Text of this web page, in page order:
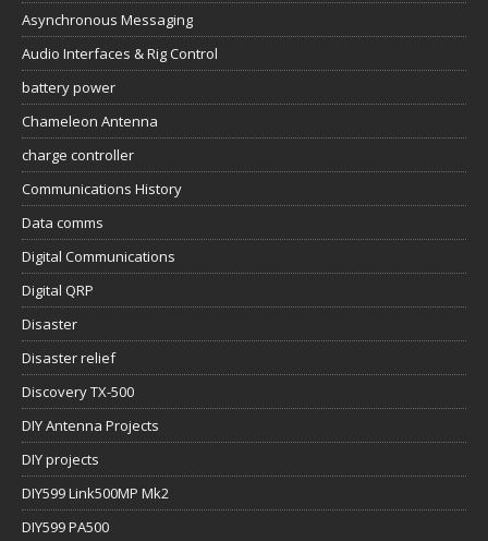
Asynchronous Messaging
Audio Interfaces & Rig Control
battery power
Chameleon Antenna
charge controller
Communications History
Data comms
Digital Communications
Digital QRP
Disaster
Disaster relief
Discovery TX-500
DIY Antenna Projects
DIY projects
DIY599 Link500MP Mk2
DIY599 PA500